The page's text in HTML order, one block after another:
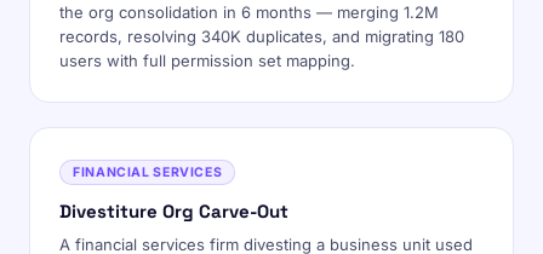
the org consolidation in 6 months — merging 1.2M
records, resolving 340K duplicates, and migrating 180
users with full permission set mapping.
FINANCIAL SERVICES
Divestiture Org Carve-Out
A financial services firm divesting a business unit used